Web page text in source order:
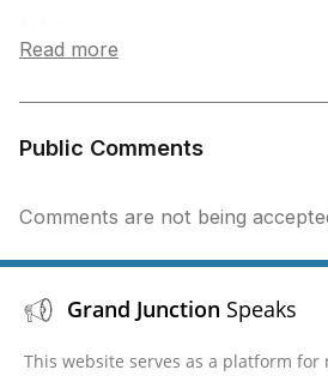
proposed Code Text Amendment
(B) Consistency with Zoning and
conflict with or contradict other
Code.
Amendment shall meet at least
Read more
Public Comments
Comments are not being
Grand Junction Speaks
This website serves as a platform for